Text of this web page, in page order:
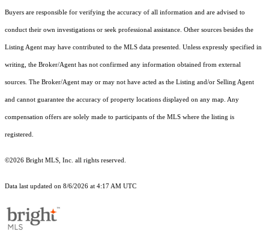
Buyers are responsible for verifying the accuracy of all information and are advised to
conduct their own investigations or seek professional assistance. Other sources besides the
Listing Agent may have contributed to the MLS data presented. Unless expressly specified in
writing, the Broker/Agent has not confirmed any information obtained from external
sources. The Broker/Agent may or may not have acted as the Listing and/or Selling Agent
and cannot guarantee the accuracy of property locations displayed on any map. Any
compensation offers are solely made to participants of the MLS where the listing is
registered.
©2026 Bright MLS, Inc. all rights reserved.
Data last updated on 8/6/2026 at 4:17 AM UTC